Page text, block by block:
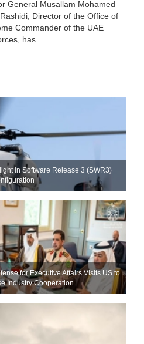
General Musallam Mohamed
Director of the Office of
Commander of the UAE
has
in Software Release 3 (SWR3)
for Executive Affairs Visits US to
Industry Cooperation